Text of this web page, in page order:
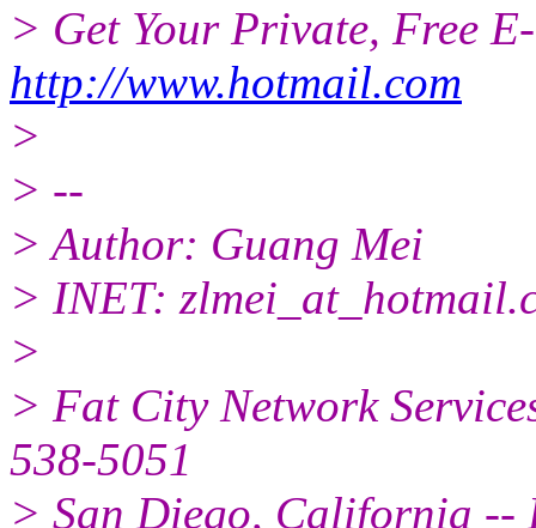
> Get Your Private, Free
http://www.hotmail.com
>
> --
> Author: Guang Mei
> INET: zlmei_at_hotmail.
>
> Fat City Network
538-5051
> San Diego, California --